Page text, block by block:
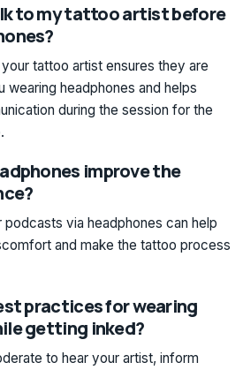
to my tattoo artist before
tattoo artist ensures they are
headphones and helps
during the session for the
improve the
via headphones can help
and make the tattoo process
practices for wearing
getting inked?
to hear your artist, inform